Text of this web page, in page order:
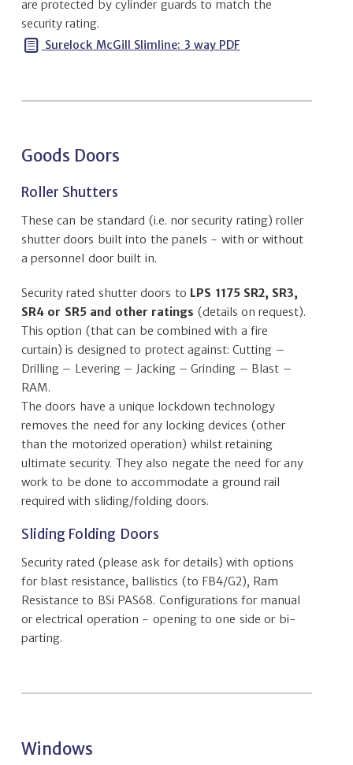
are protected by cylinder guards to match the
security rating.
Surelock McGill Slimline: 3 way PDF
Goods Doors
Roller Shutters
These can be standard (i.e. nor security rating) roller
shutter doors built into the panels - with or without
a personnel door built in.
Security rated shutter doors to LPS 1175 SR2, SR3,
SR4 or SR5 and other ratings (details on request).
This option (that can be combined with a fire
curtain) is designed to protect against: Cutting –
Drilling – Levering – Jacking – Grinding – Blast –
RAM.
The doors have a unique lockdown technology
removes the need for any locking devices (other
than the motorized operation) whilst retaining
ultimate security. They also negate the need for any
work to be done to accommodate a ground rail
required with sliding/folding doors.
Sliding Folding Doors
Security rated (please ask for details) with options
for blast resistance, ballistics (to FB4/G2), Ram
Resistance to BSi PAS68. Configurations for manual
or electrical operation - opening to one side or bi-
parting.
Windows